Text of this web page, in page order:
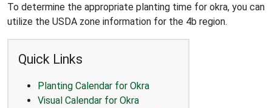
To determine the appropriate planting time for okra, you can
utilize the USDA zone information for the 4b region.
Quick Links
Planting Calendar for Okra
Visual Calendar for Okra